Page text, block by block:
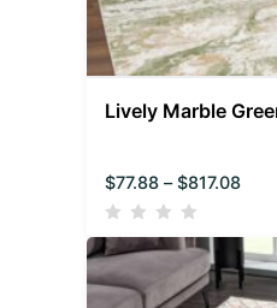
Lively Marble
$77.88 – $817.08